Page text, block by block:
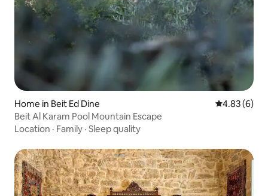
Home in Beit Ed Dine 4.83 out of
4.83 (6)
Beit Al Karam Pool Mountain Escape
Location · Family · Sleep quality